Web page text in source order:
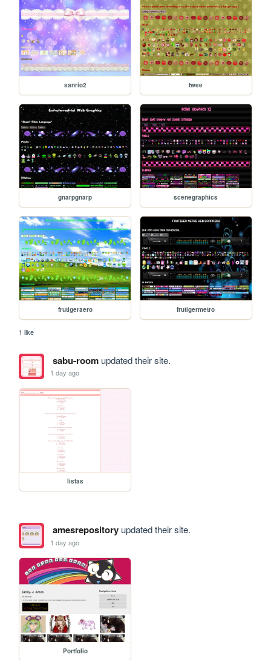
sanrio2 twee
gnarpgnarp scenegraphics
frutigeraero frutigermetro
1 like
sabu-roomupdated their site.
1 day ago
listas
amesrepositoryupdated their site.
1 day ago
Portfolio